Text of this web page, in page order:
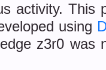
activity. This
using
z3r0 was